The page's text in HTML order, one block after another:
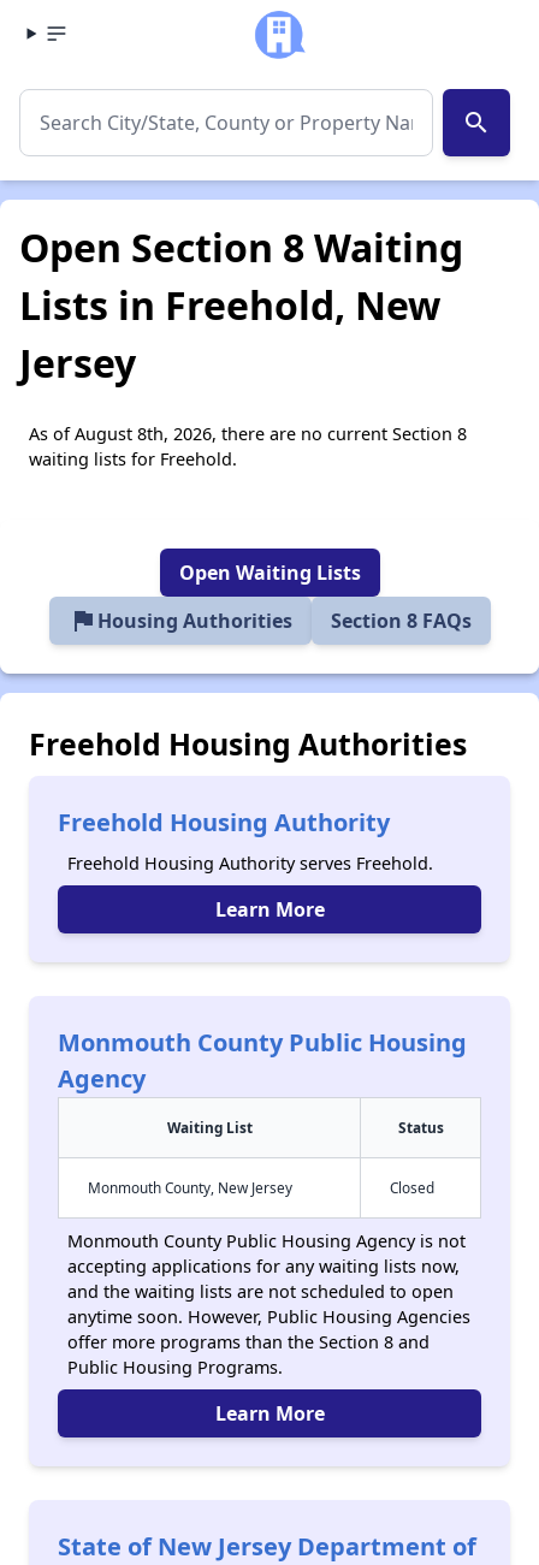
search
Open Section 8 Waiting
Lists in Freehold, New
Jersey
As of August 8th, 2026, there are no current Section 8
waiting lists for Freehold.
Open Waiting Lists
flag Housing Authorities Section 8 FAQs
Freehold Housing Authorities
Freehold Housing Authority
Freehold Housing Authority serves Freehold.
Learn More
Monmouth County Public Housing
Agency
Waiting List Status
Monmouth County, New Jersey Closed
Monmouth County Public Housing Agency is not
accepting applications for any waiting lists now,
and the waiting lists are not scheduled to open
anytime soon. However, Public Housing Agencies
offer more programs than the Section 8 and
Public Housing Programs.
Learn More
State of New Jersey Department of